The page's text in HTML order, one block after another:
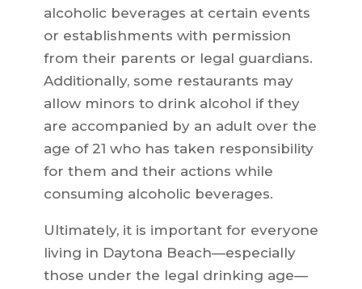
alcoholic beverages at certain events
or establishments with permission
from their parents or legal guardians.
Additionally, some restaurants may
allow minors to drink alcohol if they
are accompanied by an adult over the
age of 21 who has taken responsibility
for them and their actions while
consuming alcoholic beverages.
Ultimately, it is important for everyone
living in Daytona Beach—especially
those under the legal drinking age—